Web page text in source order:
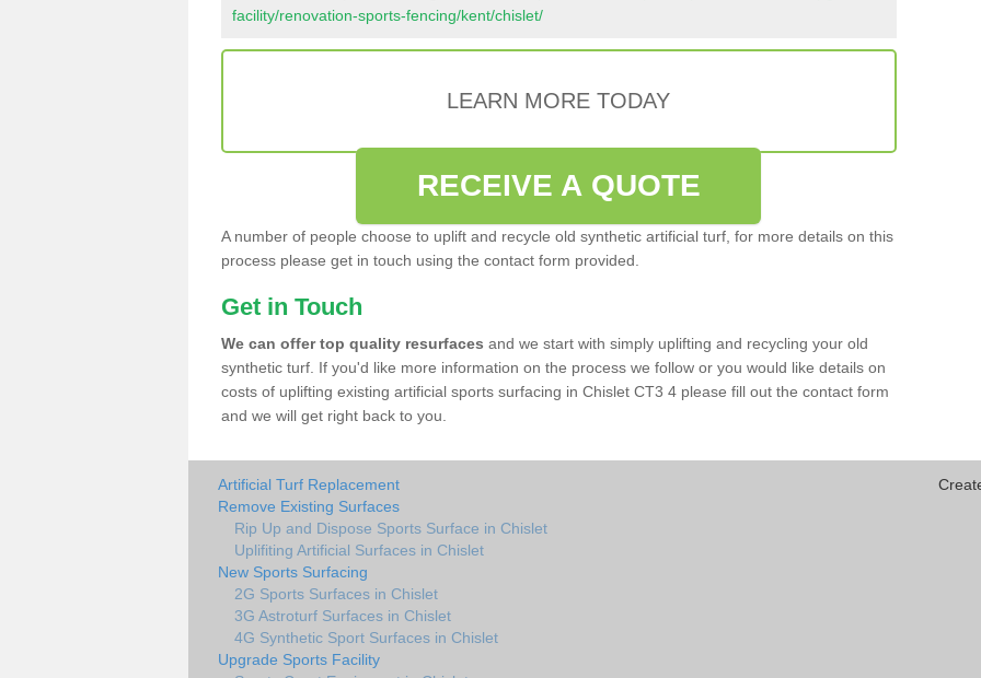
facility/renovation-sports-fencing/kent/chislet/
LEARN MORE TODAY
RECEIVE A QUOTE
A number of people choose to uplift and recycle old synthetic artificial turf, for more details on this
process please get in touch using the contact form provided.
Get in Touch
We can offer top quality resurfaces and we start with simply uplifting and recycling your old
synthetic turf. If you'd like more information on the process we follow or you would like details on
costs of uplifting existing artificial sports surfacing in Chislet CT3 4 please fill out the contact form
and we will get right back to you.
Artificial Turf Replacement
Remove Existing Surfaces
Rip Up and Dispose Sports Surface in Chislet
Uplifiting Artificial Surfaces in Chislet
New Sports Surfacing
2G Sports Surfaces in Chislet
3G Astroturf Surfaces in Chislet
4G Synthetic Sport Surfaces in Chislet
Upgrade Sports Facility